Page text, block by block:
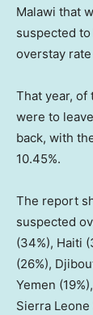
Malawi that
suspected
overstay
That year, of
were to
back, with
10.45%.
The report
suspected
(34%), Haiti
(26%),
Yemen
Sierra Leone